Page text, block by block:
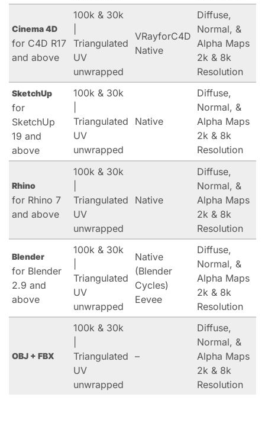
Cinema 4D
for C4D R17
and above
100k & 30k
Triangulated
UV
unwrapped
VRayforC4D
Native
Diffuse,
Normal, &
Alpha Maps
2k & 8k
Resolution
SketchUp
for
SketchUp
19 and
above
100k & 30k
Triangulated
UV
unwrapped
Native
Diffuse,
Normal, &
Alpha Maps
2k & 8k
Resolution
Rhino
for Rhino 7
and above
100k & 30k
Triangulated
UV
unwrapped
Native
Diffuse,
Normal, &
Alpha Maps
2k & 8k
Resolution
Blender
for Blender
2.9 and
above
100k & 30k
Triangulated
UV
unwrapped
Native
(Blender
Cycles)
Eevee
Diffuse,
Normal, &
Alpha Maps
2k & 8k
Resolution
OBJ + FBX
100k & 30k
Triangulated
UV
unwrapped
–
Diffuse,
Normal, &
Alpha Maps
2k & 8k
Resolution